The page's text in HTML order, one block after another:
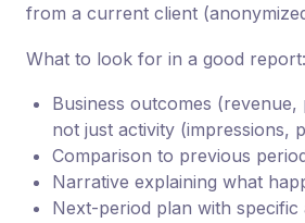
from a current client
What to look for in a good report:
Business outcomes (revenue,
not just activity (impressions,
Comparison to previous
Narrative explaining what
Next-period plan with specific